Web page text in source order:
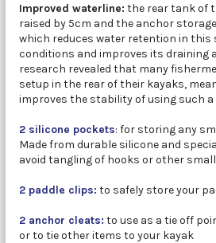
Improved waterline: the rear tank of
raised by 5cm and the anchor
which reduces water retention in this
conditions and improves its draining
research revealed that many
setup in the rear of their kayaks,
improves the stability of using such
2 silicone pockets: for storing any
Made from durable silicone and
avoid tangling of hooks or other
2 paddle clips: to safely store your
2 anchor cleats: to use as a tie off
or to tie other items to your kayak